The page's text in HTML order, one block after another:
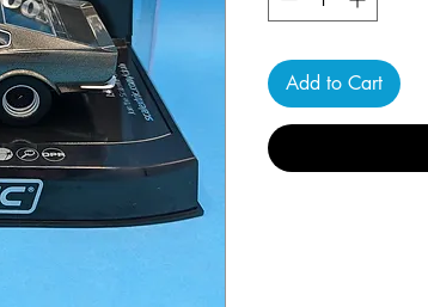
Add to Cart